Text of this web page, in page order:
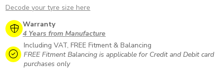
Decode your tyre size here
Warranty
4 Years from Manufacture
Including VAT, FREE Fitment & Balancing
FREE Fitment Balancing is applicable for Credit and Debit card
purchases only